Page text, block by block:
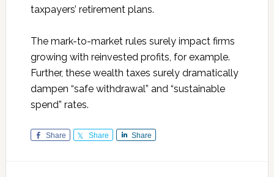
taxpayers’ retirement plans.
The mark-to-market rules surely impact firms
growing with reinvested profits, for example.
Further, these wealth taxes surely dramatically
dampen “safe withdrawal” and “sustainable
spend” rates.
Share Share Share